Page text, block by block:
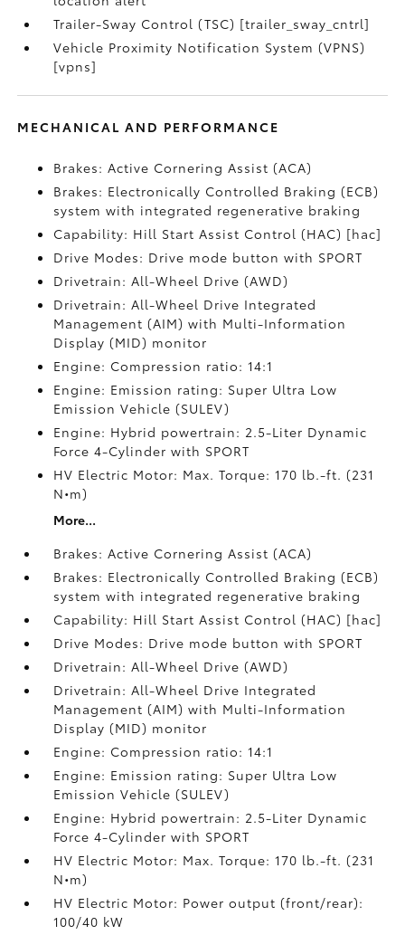
Trailer-Sway Control (TSC) [trailer_sway_cntrl]
Vehicle Proximity Notification System (VPNS)
[vpns]
MECHANICAL AND PERFORMANCE
Brakes: Active Cornering Assist (ACA)
Brakes: Electronically Controlled Braking (ECB)
system with integrated regenerative braking
Capability: Hill Start Assist Control (HAC) [hac]
Drive Modes: Drive mode button with SPORT
Drivetrain: All-Wheel Drive (AWD)
Drivetrain: All-Wheel Drive Integrated
Management (AIM) with Multi-Information
Display (MID) monitor
Engine: Compression ratio: 14:1
Engine: Emission rating: Super Ultra Low
Emission Vehicle (SULEV)
Engine: Hybrid powertrain: 2.5-Liter Dynamic
Force 4-Cylinder with SPORT
HV Electric Motor: Max. Torque: 170 lb.-ft. (231
N•m)
More...
Brakes: Active Cornering Assist (ACA)
Brakes: Electronically Controlled Braking (ECB)
system with integrated regenerative braking
Capability: Hill Start Assist Control (HAC) [hac]
Drive Modes: Drive mode button with SPORT
Drivetrain: All-Wheel Drive (AWD)
Drivetrain: All-Wheel Drive Integrated
Management (AIM) with Multi-Information
Display (MID) monitor
Engine: Compression ratio: 14:1
Engine: Emission rating: Super Ultra Low
Emission Vehicle (SULEV)
Engine: Hybrid powertrain: 2.5-Liter Dynamic
Force 4-Cylinder with SPORT
HV Electric Motor: Max. Torque: 170 lb.-ft. (231
N•m)
HV Electric Motor: Power output (front/rear):
100/40 kW